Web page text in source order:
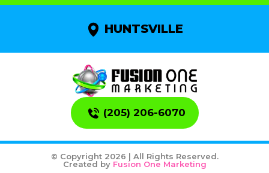
HUNTSVILLE
(205) 206-6070
© Copyright 2026 | All Rights Reserved.
Created by Fusion One Marketing